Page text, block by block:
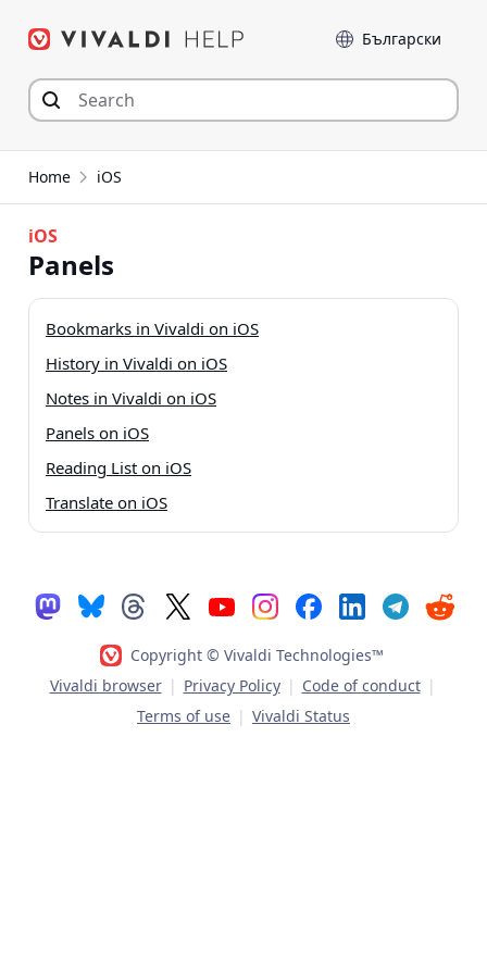
Language
Home iOS
iOS
Panels
Bookmarks in Vivaldi on iOS
History in Vivaldi on iOS
Notes in Vivaldi on iOS
Panels on iOS
Reading List on iOS
Translate on iOS
Copyright © Vivaldi Technologies™
Vivaldi browser | Privacy Policy | Code of conduct |
Terms of use | Vivaldi Status